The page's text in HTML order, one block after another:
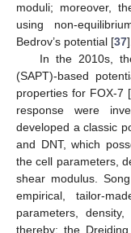
moduli; moreover,
using non-
Bedrov’s potential [37
In the 2010s,
(SAPT)-based
properties for FOX-7 [
response were
developed a classic
and DNT, which
the cell parameters,
shear modulus.
empirical, tailor-
parameters,
thereby; the